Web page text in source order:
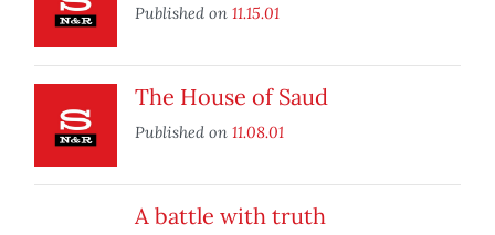
Published on 11.15.01
The House of Saud
Published on 11.08.01
A battle with truth